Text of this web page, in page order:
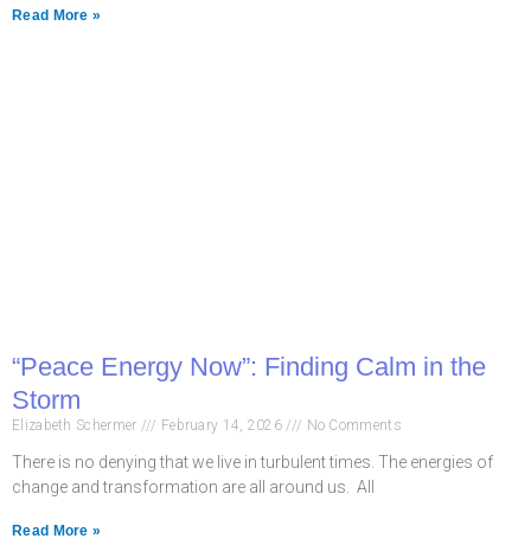
Read More »
“Peace Energy Now”: Finding Calm in the
Storm
Elizabeth Schermer February 14, 2026 No Comments
There is no denying that we live in turbulent times. The energies of
change and transformation are all around us. All
Read More »